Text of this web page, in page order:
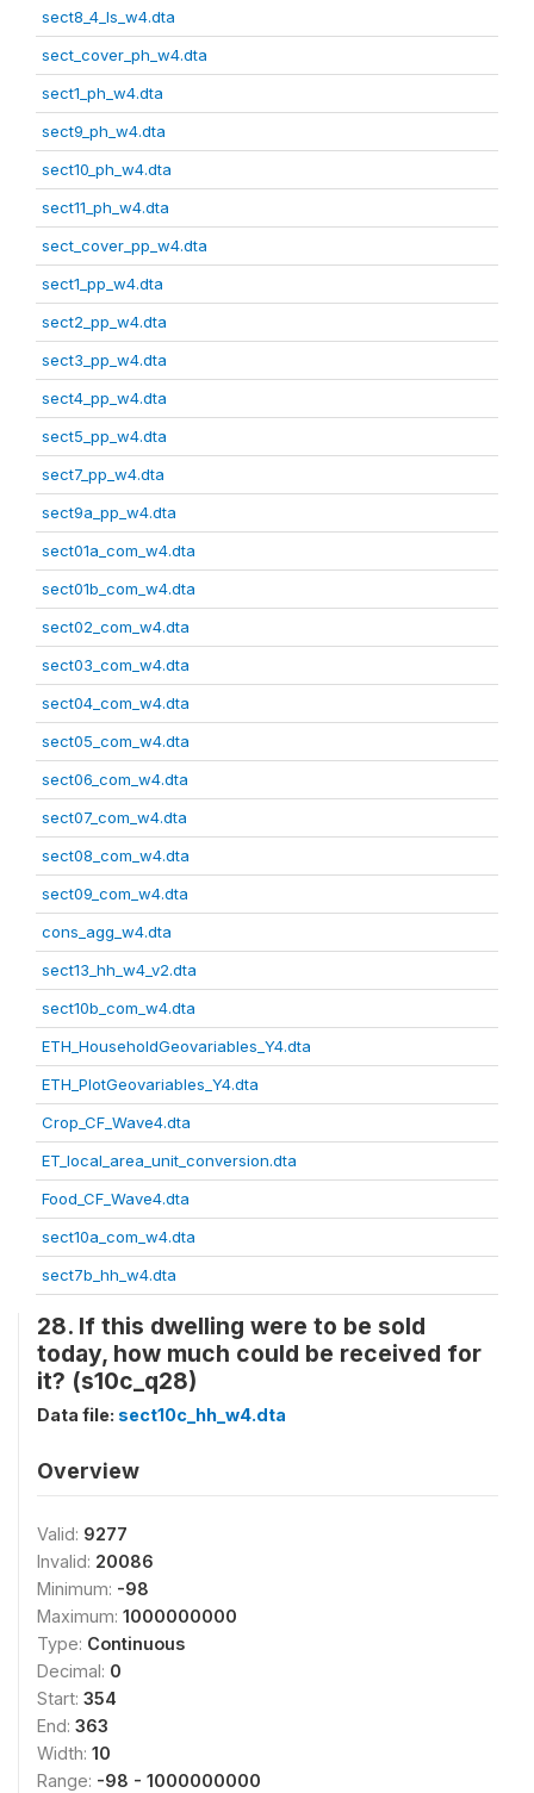
sect8_4_ls_w4.dta
sect_cover_ph_w4.dta
sect1_ph_w4.dta
sect9_ph_w4.dta
sect10_ph_w4.dta
sect11_ph_w4.dta
sect_cover_pp_w4.dta
sect1_pp_w4.dta
sect2_pp_w4.dta
sect3_pp_w4.dta
sect4_pp_w4.dta
sect5_pp_w4.dta
sect7_pp_w4.dta
sect9a_pp_w4.dta
sect01a_com_w4.dta
sect01b_com_w4.dta
sect02_com_w4.dta
sect03_com_w4.dta
sect04_com_w4.dta
sect05_com_w4.dta
sect06_com_w4.dta
sect07_com_w4.dta
sect08_com_w4.dta
sect09_com_w4.dta
cons_agg_w4.dta
sect13_hh_w4_v2.dta
sect10b_com_w4.dta
ETH_HouseholdGeovariables_Y4.dta
ETH_PlotGeovariables_Y4.dta
Crop_CF_Wave4.dta
ET_local_area_unit_conversion.dta
Food_CF_Wave4.dta
sect10a_com_w4.dta
sect7b_hh_w4.dta
28. If this dwelling were to be sold
today, how much could be received for
it? (s10c_q28)
Data file: sect10c_hh_w4.dta
Overview
Valid: 9277
Invalid: 20086
Minimum: -98
Maximum: 1000000000
Type: Continuous
Decimal: 0
Start: 354
End: 363
Width: 10
Range: -98 - 1000000000